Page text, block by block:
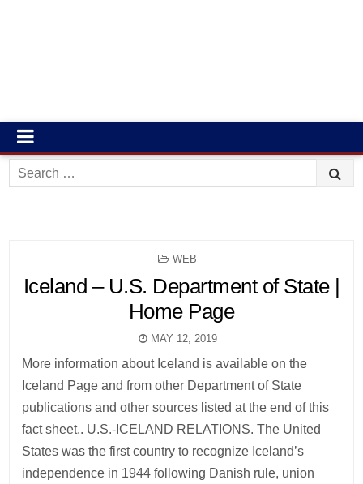
Search
for:
POSTED
WEB
Iceland – U.S. Department of State |
Home Page
MAY 12, 2019
More information about Iceland is available on the
Iceland Page and from other Department of State
publications and other sources listed at the end of this
fact sheet.. U.S.-ICELAND RELATIONS. The United
States was the first country to recognize Iceland’s
independence in 1944 following Danish rule, union